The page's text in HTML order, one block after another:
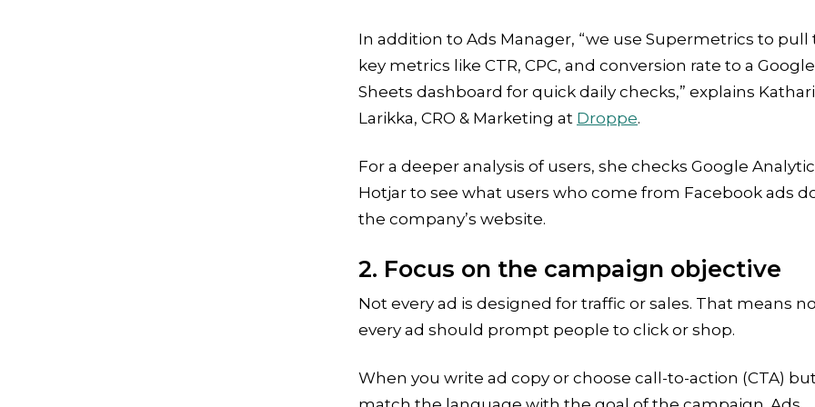
In addition to Ads Manager, “we use Supermetrics to pull
key metrics like CTR, CPC, and conversion rate to a Google
Sheets dashboard for quick daily checks,” explains
Larikka, CRO & Marketing at Droppe.
For a deeper analysis of users, she checks Google
Hotjar to see what users who come from Facebook ads
the company’s website.
2. Focus on the campaign objective
Not every ad is designed for traffic or sales. That means
every ad should prompt people to click or shop.
When you write ad copy or choose call-to-action (CTA)